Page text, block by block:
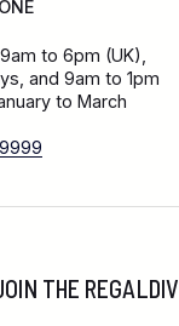
to 6pm (UK),
and 9am to 1pm
to March
THE